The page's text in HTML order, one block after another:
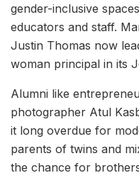
gender-inclusive
educators and staff.
Justin Thomas now
woman principal in its
Alumni like
photographer Atul
it long overdue for
parents of twins and
the chance for